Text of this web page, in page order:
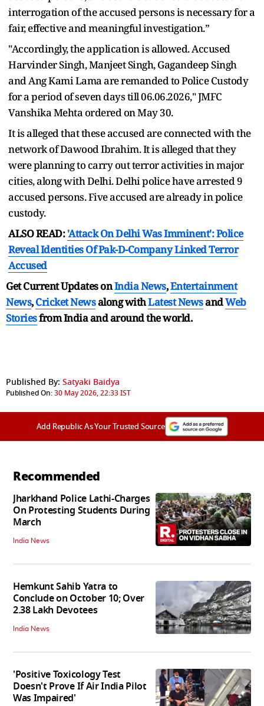
interrogation of the accused persons is necessary for a
fair, effective and meaningful investigation.”
"Accordingly, the application is allowed. Accused
Harvinder Singh, Manjeet Singh, Gagandeep Singh
and Ang Kami Lama are remanded to Police Custody
for a period of seven days till 06.06.2026," JMFC
Vanshika Mehta ordered on May 30.
It is alleged that these accused are connected with the
network of Dawood Ibrahim. It is alleged that they
were planning to carry out terror activities in major
cities, along with Delhi. Delhi police have arrested 9
accused persons. Five accused are already in police
custody.
ALSO READ:'Attack On Delhi Was Imminent': Police
Reveal Identities Of Pak-D-Company Linked Terror
Accused
Get Current Updates onIndia News,Entertainment
News,Cricket Newsalong withLatest NewsandWeb
Storiesfrom India andaround the world.
Published By: Satyaki Baidya
Published On:30 May 2026, 22:33 IST
Add Republic As Your Trusted Source
Recommended
Jharkhand Police Lathi-Charges
On Protesting Students During
March
India News
Hemkunt Sahib Yatra to
Conclude on October 10; Over
2.38 Lakh Devotees
India News
'Positive Toxicology Test
Doesn't Prove If Air India Pilot
Was Impaired'